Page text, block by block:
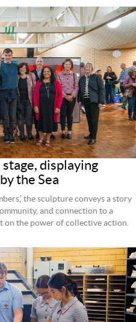
displaying
the Sea
the sculpture conveys a story
and connection to a
on the power of collective action.